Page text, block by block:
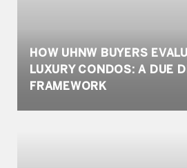
HOW UHNW BUYERS
LUXURY CONDOS: A DUE
FRAMEWORK